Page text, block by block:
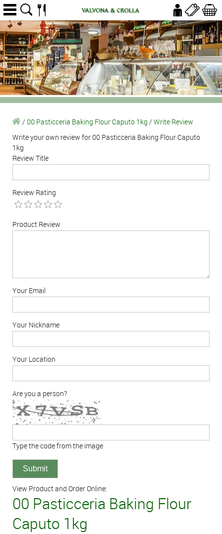
/ 00 Pasticceria Baking Flour Caputo 1kg / Write Review
Write your own review for 00 Pasticceria Baking Flour Caputo
1kg
Review Title
Review Rating
Product Review
Your Email
Your Nickname
Your Location
Are you a person?
Type the code from the image
View Product and Order Online:
00 Pasticceria Baking Flour
Caputo 1kg